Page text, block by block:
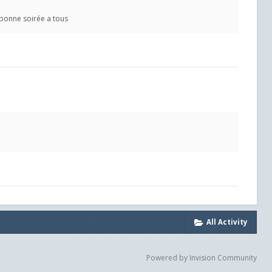
soirée a tous
All Activity
Powered by Invision Community